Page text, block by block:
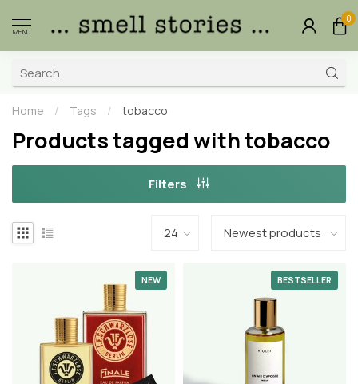
MENU
0
Home / Tags / tobacco
Products tagged with tobacco
Filters
NEW BESTSELLER